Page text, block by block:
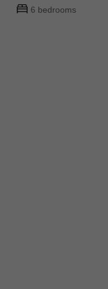
6 bedrooms